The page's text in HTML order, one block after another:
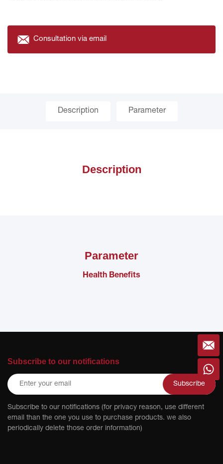
Consultation via email
Description Parameter
Description
Parameter
Health Benefits
Subscribe to our notifications
Subscribe
Subscribe to our notifications (for privacy reason, use different
email than the one you use to purchase products. we also
periodically delete those order information)